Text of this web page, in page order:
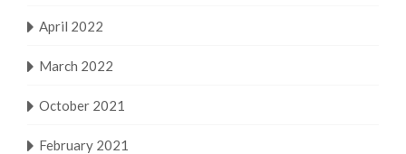
April 2022
March 2022
October 2021
February 2021